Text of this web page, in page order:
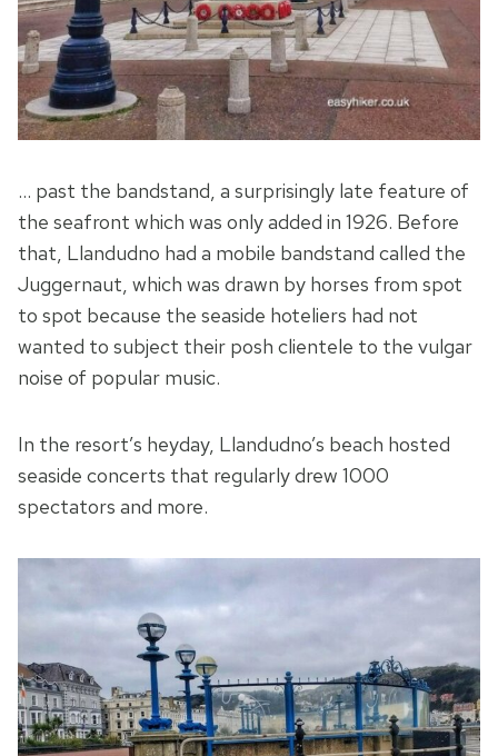
… past the bandstand, a surprisingly late feature of
the seafront which was only added in 1926. Before
that, Llandudno had a mobile bandstand called the
Juggernaut, which was drawn by horses from spot
to spot because the seaside hoteliers had not
wanted to subject their posh clientele to the vulgar
noise of popular music.
In the resort’s heyday, Llandudno’s beach hosted
seaside concerts that regularly drew 1000
spectators and more.